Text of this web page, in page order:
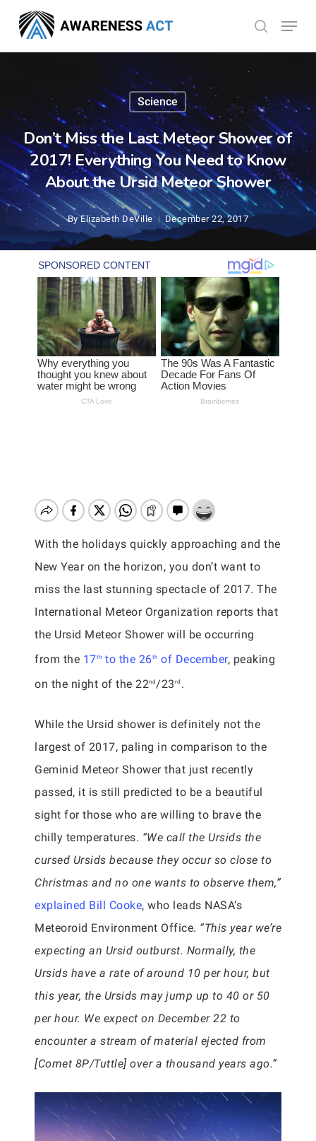
main
search
Menu
Science
Don’t Miss the Last Meteor Shower of
2017! Everything You Need to Know
About the Ursid Meteor Shower
By Elizabeth DeVille December 22, 2017
With the holidays quickly approaching and the
New Year on the horizon, you don’t want to
miss the last stunning spectacle of 2017. The
International Meteor Organization reports that
the Ursid Meteor Shower will be occurring
from the 17th to the 26th of December, peaking
on the night of the 22nd/23 rd .
While the Ursid shower is definitely not the
largest of 2017, paling in comparison to the
Geminid Meteor Shower that just recently
passed, it is still predicted to be a beautiful
sight for those who are willing to brave the
chilly temperatures. “We call the Ursids the
cursed Ursids because they occur so close to
Christmas and no one wants to observe them,”
explained Bill Cooke, who leads NASA’s
Meteoroid Environment Office. “This year we’re
expecting an Ursid outburst. Normally, the
Ursids have a rate of around 10 per hour, but
this year, the Ursids may jump up to 40 or 50
per hour. We expect on December 22 to
encounter a stream of material ejected from
[Comet 8P/Tuttle] over a thousand years ago.”